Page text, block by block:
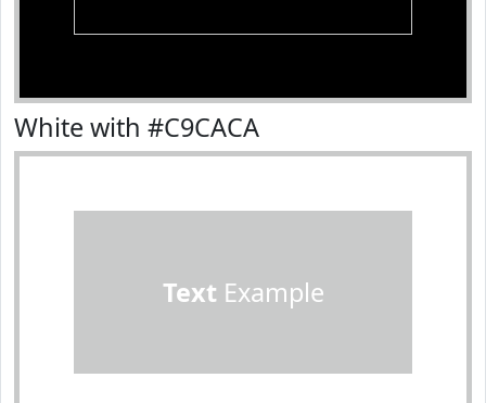
White with #C9CACA
TextExample